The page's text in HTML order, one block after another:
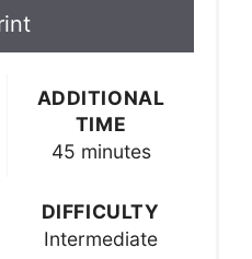
ADDITIONAL
TIME
45 minutes
DIFFICULTY
Intermediate